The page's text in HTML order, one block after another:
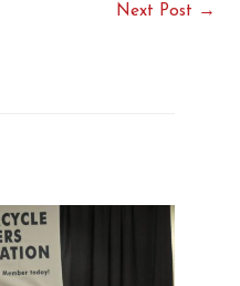
Next Post →